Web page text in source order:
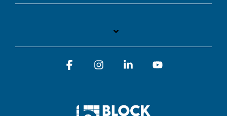
FacebookInstagramLinkedin